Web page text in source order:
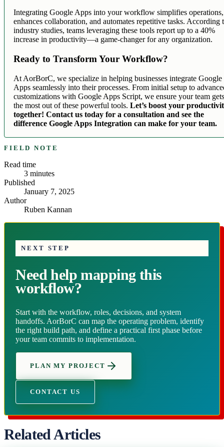
Integrating Google Apps into your workflow simplifies operations,
enhances collaboration, and automates repetitive tasks. According
industry studies, teams leveraging these tools report up to a 40%
increase in productivity—a game-changer for any organization.
Ready to Transform Your Workflow?
At AorBorC, we specialize in helping businesses integrate Google
Apps seamlessly into their processes. From initial setup to
customizations with Google Apps Script, we ensure your team
the most out of these powerful tools.Let’s boost your
together! Contact us today for a consultation and see the
difference Google Apps Integration can make for your team.
FIELD NOTE
Read time
3 minutes
Published
January 7, 2025
Author
Ruben Kannan
NEXT STEP
Need help mapping this
workflow?
Start with the workflow, roles, decisions, and system
handoffs. AorBorC can map the operating problem, identify
the right build path, and define a practical first phase before
your team commits to implementation.
PLAN MY PROJECT
CONTACT US
Related Articles